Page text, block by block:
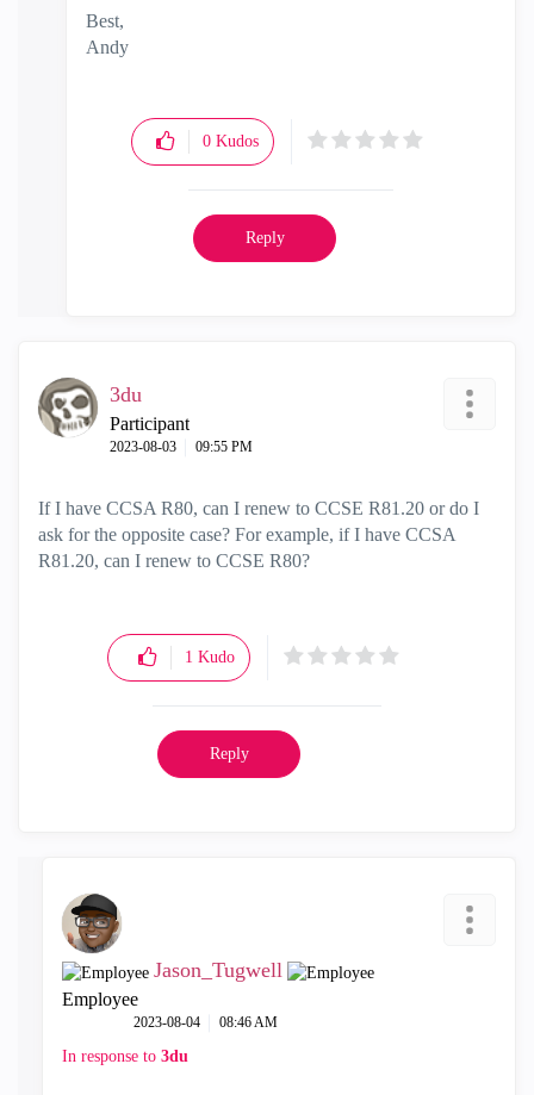
Best,
Andy
0 Kudos
Reply
3du
Participant
‎2023-08-03 09:55 PM
If I have CCSA R80, can I renew to CCSE R81.20 or do I
ask for the opposite case? For example, if I have CCSA
R81.20, can I renew to CCSE R80?
1 Kudo
Reply
Jason_Tugwell
Employee
‎2023-08-04 08:46 AM
In response to 3du